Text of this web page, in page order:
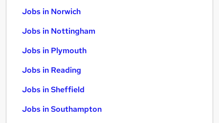
Jobs in Norwich
Jobs in Nottingham
Jobs in Plymouth
Jobs in Reading
Jobs in Sheffield
Jobs in Southampton